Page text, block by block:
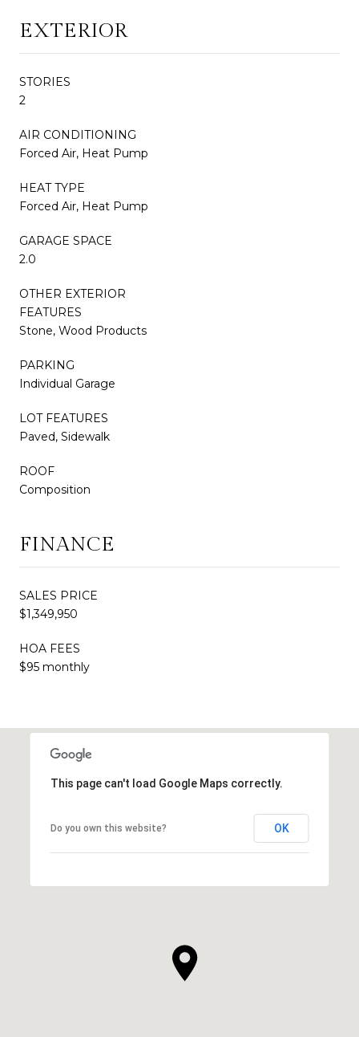
EXTERIOR
STORIES
2
AIR CONDITIONING
Forced Air, Heat Pump
HEAT TYPE
Forced Air, Heat Pump
GARAGE SPACE
2.0
OTHER EXTERIOR
FEATURES
Stone, Wood Products
PARKING
Individual Garage
LOT FEATURES
Paved, Sidewalk
ROOF
Composition
FINANCE
SALES PRICE
$1,349,950
HOA FEES
$95 monthly
This page can't load Google Maps correctly.
Do you own this website? OK